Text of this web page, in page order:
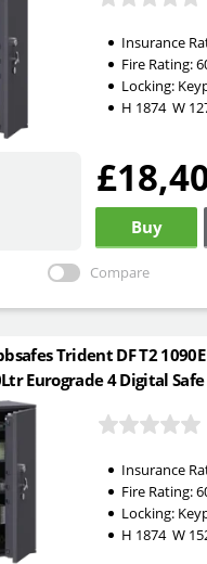
Insurance
Fire Rating:
Locking:
H 1874 W
Buy
Compare
Trident DF T2 1090E
Eurograde 4 Digital Safe
Insurance
Fire Rating:
Locking:
H 1874 W